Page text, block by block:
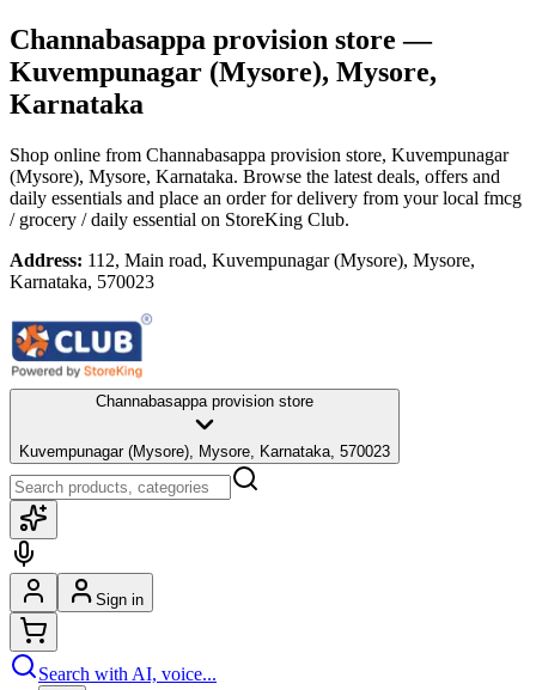
Channabasappa provision store —
Kuvempunagar (Mysore), Mysore,
Karnataka
Shop online from Channabasappa provision store, Kuvempunagar
(Mysore), Mysore, Karnataka. Browse the latest deals, offers and
daily essentials and place an order for delivery from your local fmcg
/ grocery / daily essential on StoreKing Club.
Address: 112, Main road, Kuvempunagar (Mysore), Mysore,
Karnataka, 570023
Channabasappa provision store
Kuvempunagar (Mysore), Mysore, Karnataka, 570023
Sign in
Search with AI, voice...